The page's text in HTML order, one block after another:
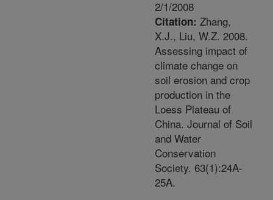
2/1/2008
Citation: Zhang,
X.J., Liu, W.Z. 2008.
Assessing impact of
climate change on
soil erosion and crop
production in the
Loess Plateau of
China. Journal of Soil
and Water
Conservation
Society. 63(1):24A-
25A.